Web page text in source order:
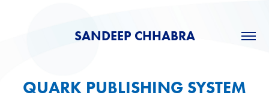
SANDEEP CHHABRA
QUARK PUBLISHING SYSTEM